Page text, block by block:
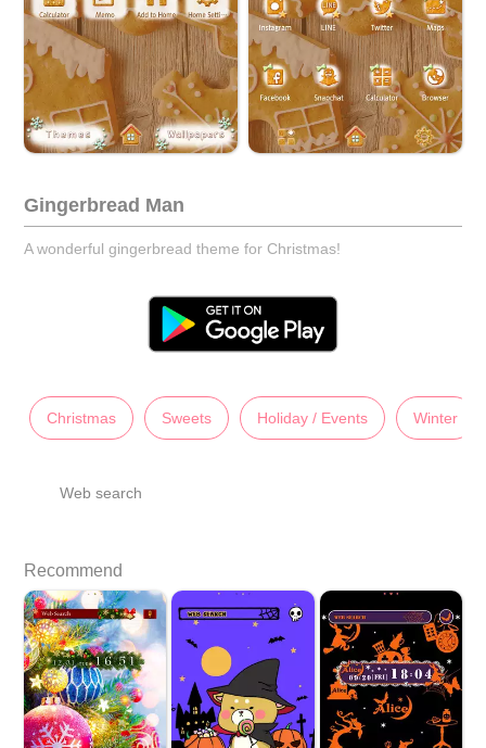
Gingerbread Man
A wonderful gingerbread theme for Christmas!
Christmas Sweets Holiday / Events Winter
Web search
Recommend